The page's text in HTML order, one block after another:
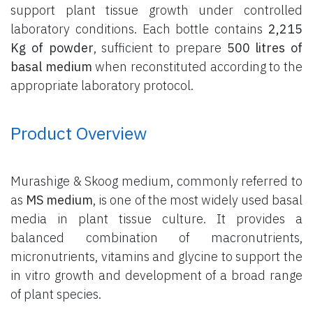
support plant tissue growth under controlled
laboratory conditions. Each bottle contains 2,215
Kg of powder, sufficient to prepare 500 litres of
basal medium when reconstituted according to the
appropriate laboratory protocol.
Product Overview
Murashige & Skoog medium, commonly referred to
as MS medium, is one of the most widely used basal
media in plant tissue culture. It provides a
balanced combination of macronutrients,
micronutrients, vitamins and glycine to support the
in vitro growth and development of a broad range
of plant species.